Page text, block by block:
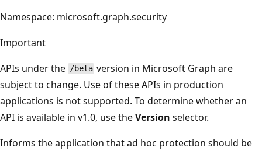
Namespace: microsoft.graph.security
Important
APIs under the /beta version in Microsoft Graph are
subject to change. Use of these APIs in production
applications is not supported. To determine whether an
API is available in v1.0, use theVersion selector.
Informs the application that ad hoc protection should be